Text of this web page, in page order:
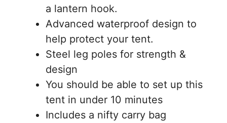
a lantern hook.
Advanced waterproof design to
help protect your tent.
Steel leg poles for strength &
design
You should be able to set up this
tent in under 10 minutes
Includes a nifty carry bag